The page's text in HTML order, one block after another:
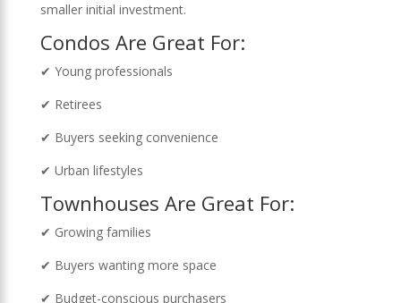
smaller initial investment.
Condos Are Great For:
✔ Young professionals
✔ Retirees
✔ Buyers seeking convenience
✔ Urban lifestyles
Townhouses Are Great For:
✔ Growing families
✔ Buyers wanting more space
✔ Budget-conscious purchasers